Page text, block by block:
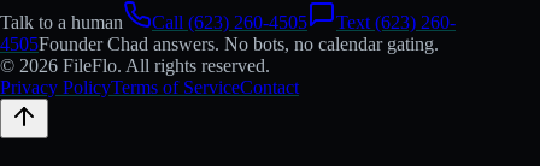
Talk to a human
Call (623) 260-4505
Text (623) 260-
4505Founder Chad answers. No bots, no calendar gating.
© 2026 FileFlo. All rights reserved.
Privacy PolicyTerms of ServiceContact